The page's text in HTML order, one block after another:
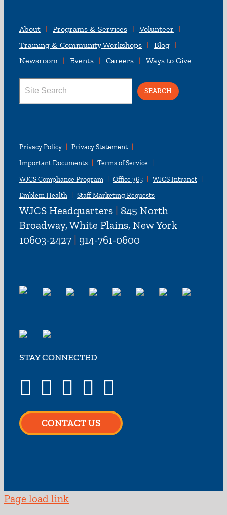
About Programs & Services
Volunteer
Training & Community Workshops
Blog
Newsroom
Events Careers Ways to Give
Search
for:
Privacy Policy
Privacy Statement
Important Documents
Terms of Service
WJCS Compliance Program
Office 365
WJCS Intranet
Emblem Health
Staff Marketing Requests
WJCS Headquarters | 845 North
Broadway, White Plains, New York
10603-2427 | 914-761-0600
STAY CONNECTED
CONTACT US
Page load link